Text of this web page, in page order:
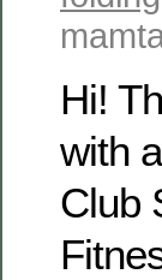
Hi!
with
Club